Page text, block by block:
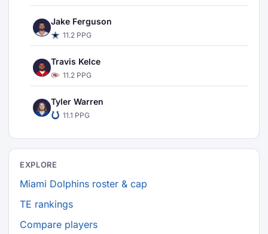
Jake Ferguson
11.2 PPG
Travis Kelce
11.2 PPG
Tyler Warren
11.1 PPG
EXPLORE
Miami Dolphins roster & cap
TE rankings
Compare players